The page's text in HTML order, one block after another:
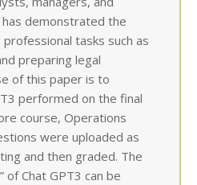
has demonstrated the
tasks such as
preparing legal
of this paper is to
performed on the final
course, Operations
were uploaded as
and then graded. The
of Chat GPT3 can be